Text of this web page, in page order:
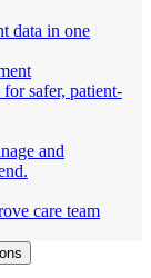
data in one
safer, patient-
and
care team